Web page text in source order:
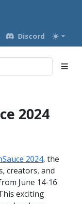
Discord
2024
2024, the
creators, and
June 14-16
exciting